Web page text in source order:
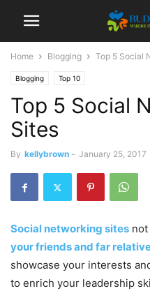
Home Blogging Top 5 Social
Blogging Top 10
Top 5 Social
Sites
By kellybrown - January 25, 2017
Social networking sites
your friends and far
showcase your interests
to enrich your leadership